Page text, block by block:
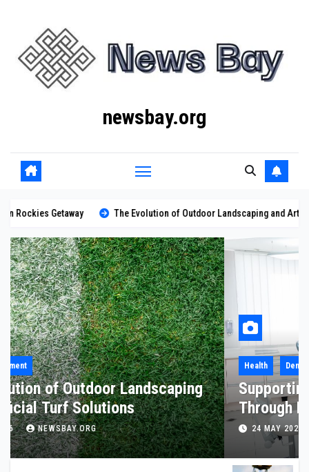
content
newsbay.org
The Evolution of Outdoor Landscaping and Artificial Turf Solutions
Health
Why Professional Well Water Services
Are Essential for Rural Property
Owners
8 JULY 2026 NEWSBAY.ORG